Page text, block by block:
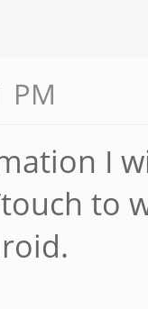
PM
I
to